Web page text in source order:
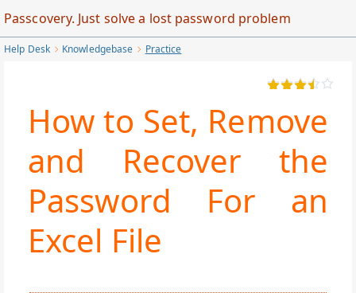
Skip
Main
Passcovery. Just solve a lost password problem
Help Desk Knowledgebase Practice
How to Set, Remove
and Recover the
Password For an
Excel File